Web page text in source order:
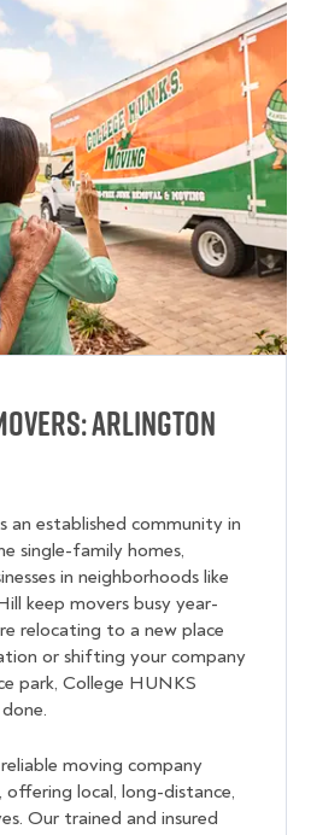
Arlington
an established community in
single-family homes,
in neighborhoods like
keep movers busy year-
relocating to a new place
or shifting your company
park, College HUNKS
moving company
offering local, long-distance,
Our trained and insured